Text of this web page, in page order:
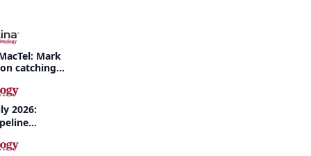
Mark
catching
when to refer
2026:
AI take